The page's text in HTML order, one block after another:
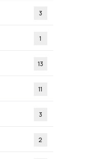
3
1
13
11
3
2